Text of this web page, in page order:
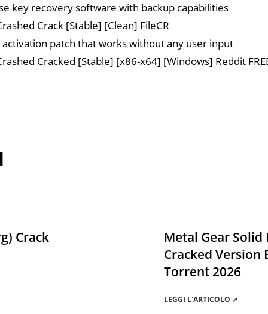
key recovery software with backup capabilities
Crack [Stable] [Clean] FileCR
activation patch that works without any user input
Cracked [Stable] [x86-x64] [Windows] Reddit
Crack
Metal Gear Solid
Cracked Version
Torrent 2026
LEGGI L'ARTICOLO ➚